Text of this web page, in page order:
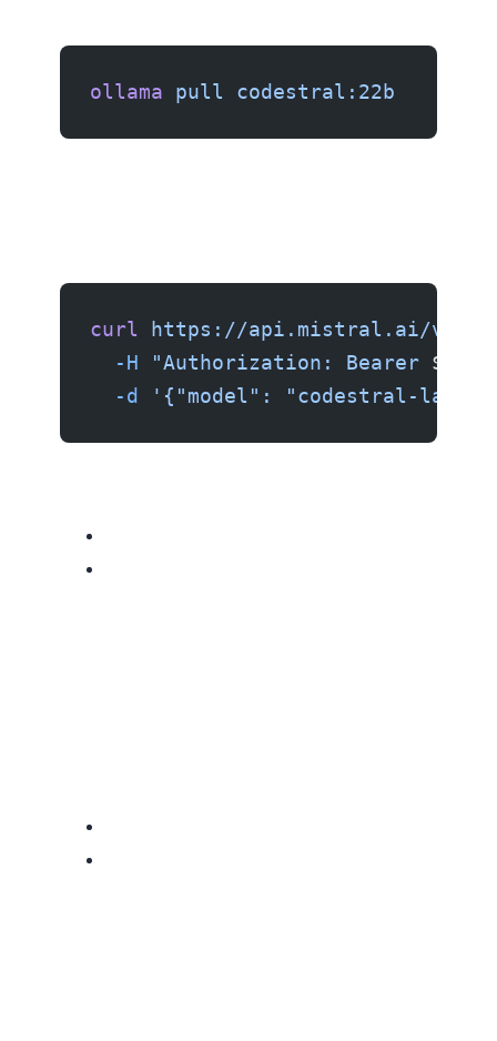
ollama pull codestral:22b
curl https://api.mistral.ai/v1/
  -H
"Authorization: Bearer
  -d
'{"model": "codestral-